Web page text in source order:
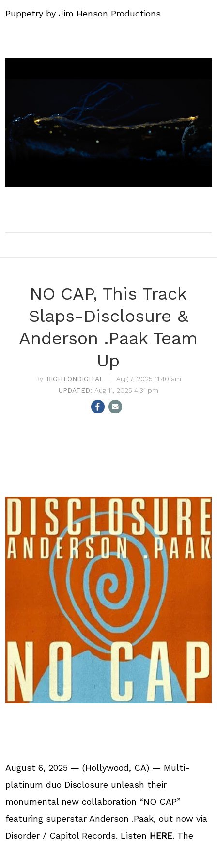
Puppetry by Jim Henson Productions
NO CAP, This Track
Slaps-Disclosure &
Anderson .Paak Team
Up
RIGHTONDIGITAL
Aug 7, 2025 11:40 am
Aug 11, 2025 4:31 pm
August 6, 2025 — (Hollywood, CA) — Multi-
platinum duo Disclosure unleash their
monumental new collaboration “NO CAP”
featuring superstar Anderson .Paak, out now via
Disorder / Capitol Records. Listen HERE. The